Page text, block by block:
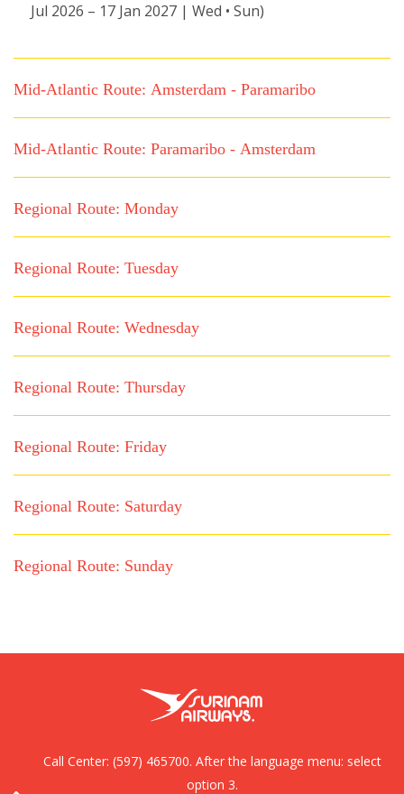
Jul 2026 – 17 Jan 2027 | Wed • Sun)
Mid-Atlantic Route: Amsterdam - Paramaribo
Mid-Atlantic Route: Paramaribo - Amsterdam
Regional Route: Monday
Regional Route: Tuesday
Regional Route: Wednesday
Regional Route: Thursday
Regional Route: Friday
Regional Route: Saturday
Regional Route: Sunday
Call Center: (597) 465700. After the language menu: select
option 3.